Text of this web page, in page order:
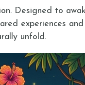
Designed to
experiences and
unfold.